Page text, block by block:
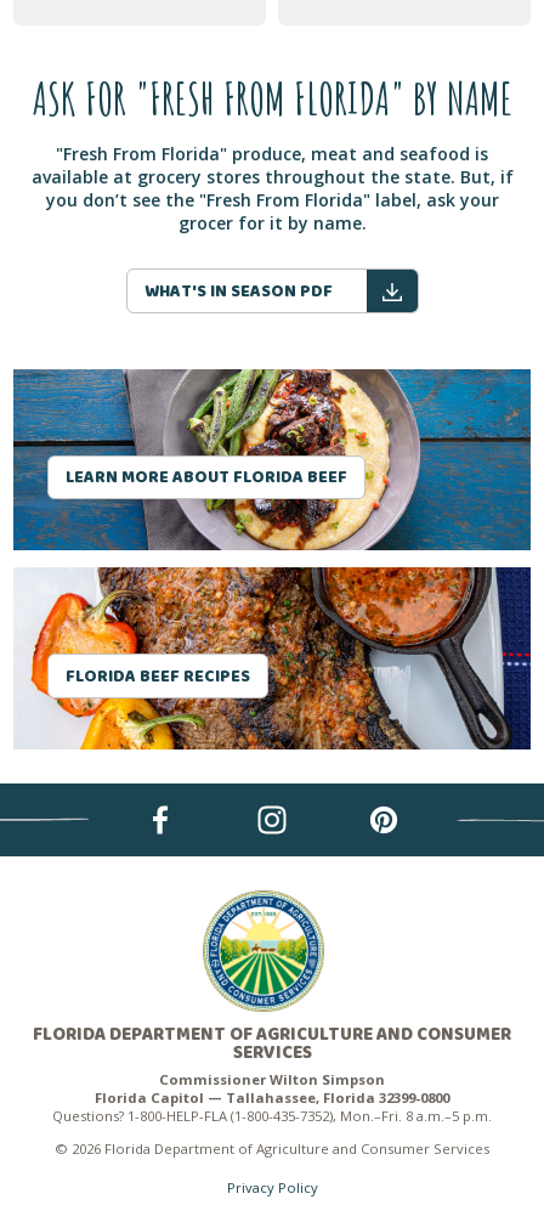
ASK FOR "FRESH FROM FLORIDA" BY NAME
"Fresh From Florida" produce, meat and seafood is
available at grocery stores throughout the state. But, if
you don’t see the "Fresh From Florida" label, ask your
grocer for it by name.
WHAT'S IN SEASON PDF
LEARN MORE ABOUT FLORIDA BEEF
FLORIDA BEEF RECIPES
FLORIDA DEPARTMENT OF AGRICULTURE AND CONSUMER
SERVICES
Commissioner Wilton Simpson
Florida Capitol — Tallahassee, Florida 32399-0800
Questions? 1-800-HELP-FLA (1-800-435-7352), Mon.–Fri. 8 a.m.–5 p.m.
© 2026 Florida Department of Agriculture and Consumer Services
Privacy Policy